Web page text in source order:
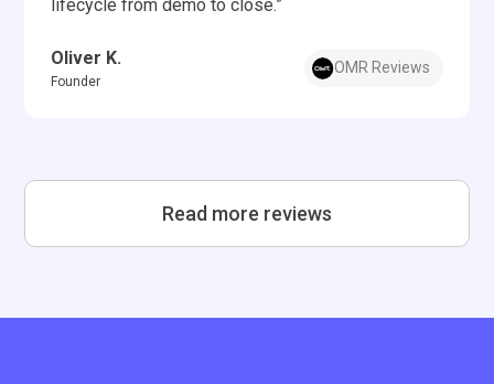
lifecycle from demo to close.”
Oliver K.
Founder
OMR Reviews
Read more reviews